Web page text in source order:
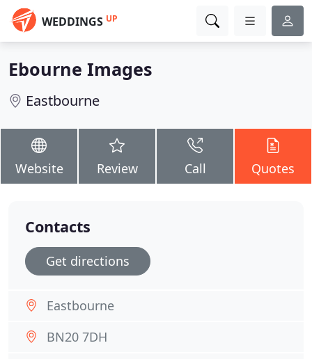
WEDDINGS UP
Ebourne Images
Eastbourne
Website Review Call Quotes
Contacts
Get directions
Eastbourne
BN20 7DH